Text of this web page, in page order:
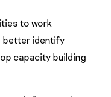
to work
better identify
capacity building